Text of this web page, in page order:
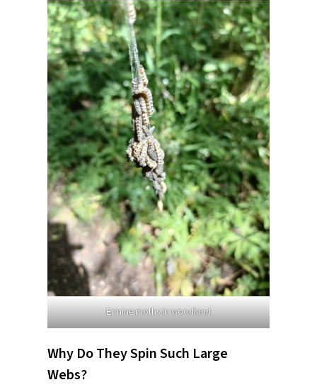
Ermine moths in woodland
Why Do They Spin Such Large
Webs?